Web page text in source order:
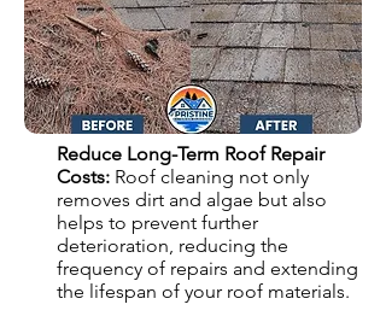
Reduce Long-Term Roof Repair
Costs: Roof cleaning not only
removes dirt and algae but also
helps to prevent further
deterioration, reducing the
frequency of repairs and extending
the lifespan of your roof materials.